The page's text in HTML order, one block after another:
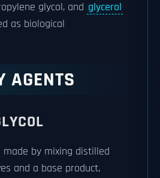
glycol, and glycerol
as biological
AGENTS
by mixing distilled
and a base product,